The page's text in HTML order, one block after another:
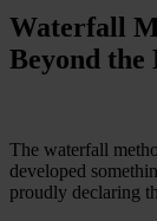
Waterfall
Beyond the
The waterfall
developed
proudly declaring